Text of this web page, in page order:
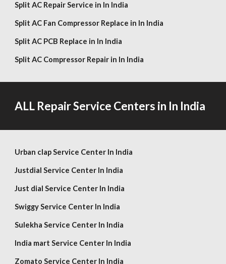
Split AC Repair Service in In India
Split AC Fan Compressor Replace in In India
Split AC PCB Replace in In India
Split AC Compressor Repair in In India
ALL Repair Service Centers in In India
Urban clap Service Center In India
Justdial Service Center In India
Just dial Service Center In India
Swiggy Service Center In India
Sulekha Service Center In India
India mart Service Center In India
Zomato Service Center In India